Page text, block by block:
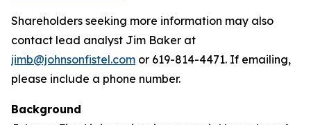
Shareholders seeking more information may also
contact lead analyst Jim Baker at
jimb@johnsonfistel.com or 619-814-4471. If emailing,
please include a phone number.
Background